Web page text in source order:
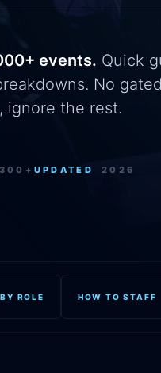
events. Quick
No gated
ignore the rest.
300+ UPDATED 2026
ROLE HOW TO STAFF